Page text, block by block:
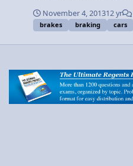
type of friction between
from static friction to
total force of friction
truck cannot stop in a short
prevent this? The Anti-lock brake system prevents the
tires from locking up.
between the tires and
November 4, 201312 yr
brakes braking cars